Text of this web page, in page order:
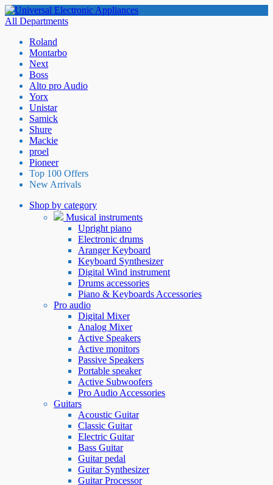
All Departments
Roland
Montarbo
Next
Boss
Alto pro Audio
Yorx
Unistar
Samick
Shure
Mackie
proel
Pioneer
Top 100 Offers
New Arrivals
Shop by category
Musical instruments
Upright piano
Electronic drums
Aranger Keyboard
Keyboard Synthesizer
Digital Wind instrument
Drums accessories
Piano & Keyboards Accessories
Pro audio
Digital Mixer
Analog Mixer
Active Speakers
Active monitors
Passive Speakers
Portable speaker
Active Subwoofers
Pro Audio Accessories
Guitars
Acoustic Guitar
Classic Guitar
Electric Guitar
Bass Guitar
Guitar pedal
Guitar Synthesizer
Guitar Processor